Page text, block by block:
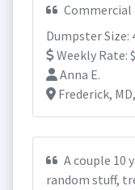
Commercial
Dumpster Size:
Weekly Rate:
Anna E.
Frederick,
A couple 10
random stuff,